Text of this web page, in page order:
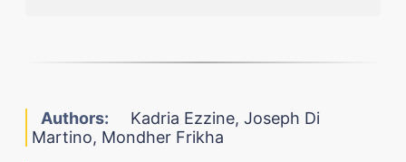
Authors:
Kadria Ezzine, Joseph Di
Martino, Mondher Frikha